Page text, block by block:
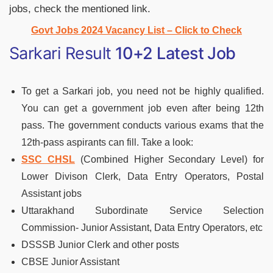
jobs, check the mentioned link.
Govt Jobs 2024 Vacancy List – Click to Check
Sarkari Result 10+2 Latest Job
To get a Sarkari job, you need not be highly qualified.
You can get a government job even after being 12th
pass. The government conducts various exams that the
12th-pass aspirants can fill. Take a look:
SSC CHSL (Combined Higher Secondary Level) for
Lower Divison Clerk, Data Entry Operators, Postal
Assistant jobs
Uttarakhand Subordinate Service Selection
Commission- Junior Assistant, Data Entry Operators, etc
DSSSB Junior Clerk and other posts
CBSE Junior Assistant